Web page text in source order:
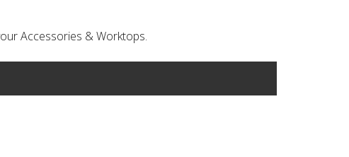
Accessories & Worktops.